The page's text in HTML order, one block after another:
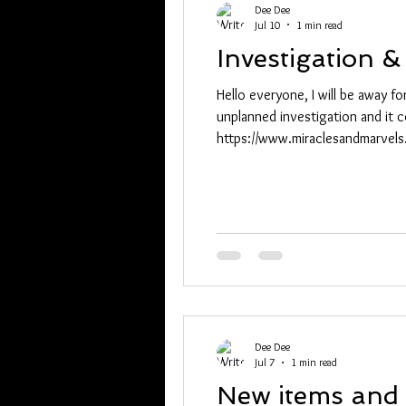
Investigation
Hello everyone, I will be away
unplanned investigation and it
https://
Dee Dee
Jul 10
1 min read
New items
Dee Dee
Jul 7
1 min read